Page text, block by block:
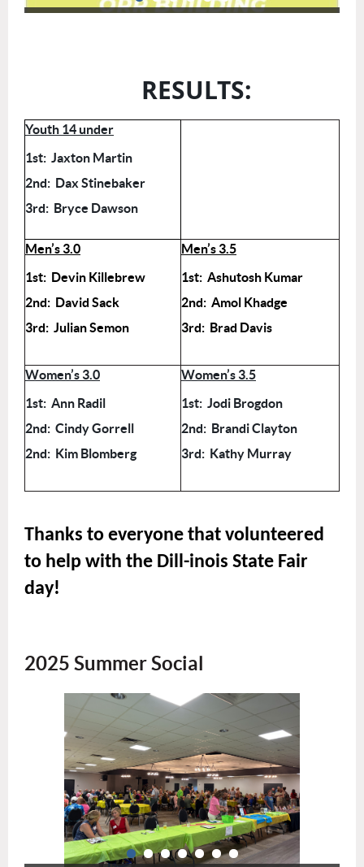
RESULTS:
Youth 14 under
1st: Jaxton Martin
2nd: Dax Stinebaker
3rd: Bryce Dawson
Men’s 3.0
1st: Devin Killebrew
2nd: David Sack
3rd: Julian Semon
Men’s 3.5
1st: Ashutosh Kumar
2nd: Amol Khadge
3rd: Brad Davis
Women’s 3.0
1st: Ann Radil
2nd: Cindy Gorrell
2nd: Kim Blomberg
Women’s 3.5
1st: Jodi Brogdon
2nd: Brandi Clayton
3rd: Kathy Murray
Thanks to everyone that volunteered
to help with the Dill-inois State Fair
day!
2025 Summer Social